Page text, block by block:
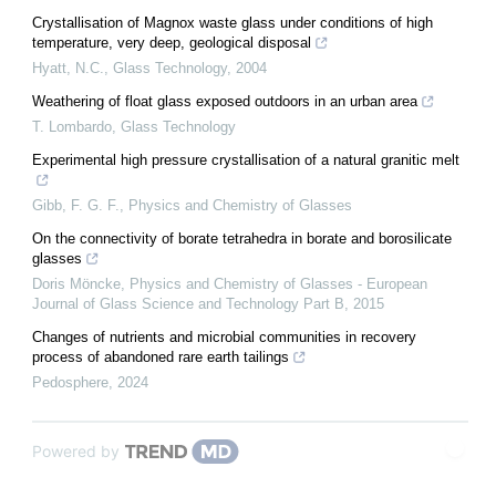
Crystallisation of Magnox waste glass under conditions of high
temperature, very deep, geological disposal
Hyatt, N.C., Glass Technology, 2004
Weathering of float glass exposed outdoors in an urban area
T. Lombardo, Glass Technology
Experimental high pressure crystallisation of a natural granitic melt
Gibb, F. G. F., Physics and Chemistry of Glasses
On the connectivity of borate tetrahedra in borate and borosilicate
glasses
Doris Möncke, Physics and Chemistry of Glasses - European
Journal of Glass Science and Technology Part B, 2015
Changes of nutrients and microbial communities in recovery
process of abandoned rare earth tailings
Pedosphere, 2024
Powered by